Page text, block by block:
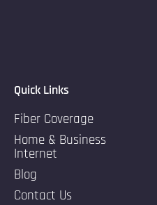
Quick Links
Fiber Coverage
Home & Business
Internet
Blog
Contact Us